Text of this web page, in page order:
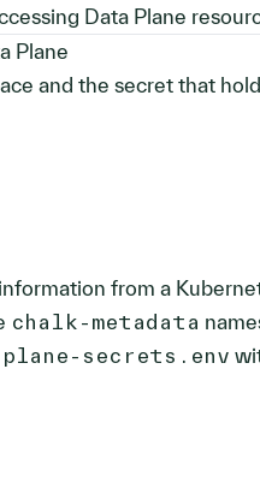
Data Plane
Plane
and the secret that
from a
chalk-metadata
plane-secrets.env